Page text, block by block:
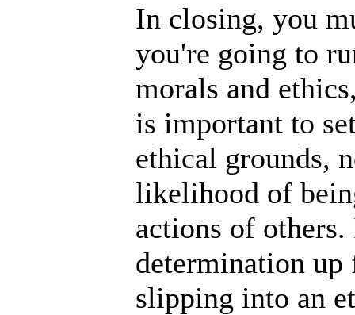
In closing, you
you're going to
morals and
is important to
ethical grounds,
likelihood of
actions of
determination
slipping into an